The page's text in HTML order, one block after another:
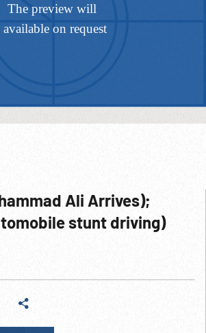
Ali Arrives);
stunt driving)